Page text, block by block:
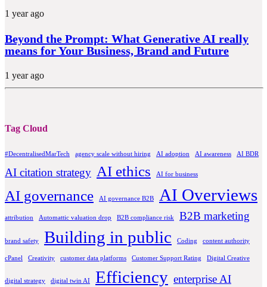
1 year ago
Beyond the Prompt: What Generative AI really
means for Your Business, Brand and Future
1 year ago
Tag Cloud
#DecentralisedMarTech agency scale without hiring AI adoption AI awareness AI BDR
AI citation strategy AI ethics AI for business
AI governance AI governance B2B AI Overviews
attribution Automattic valuation drop B2B compliance risk B2B marketing
brand safety Building in public Coding content authority
cPanel Creativity customer data platforms Customer Support Rating Digital Creative
digital strategy digital twin AI Efficiency enterprise AI